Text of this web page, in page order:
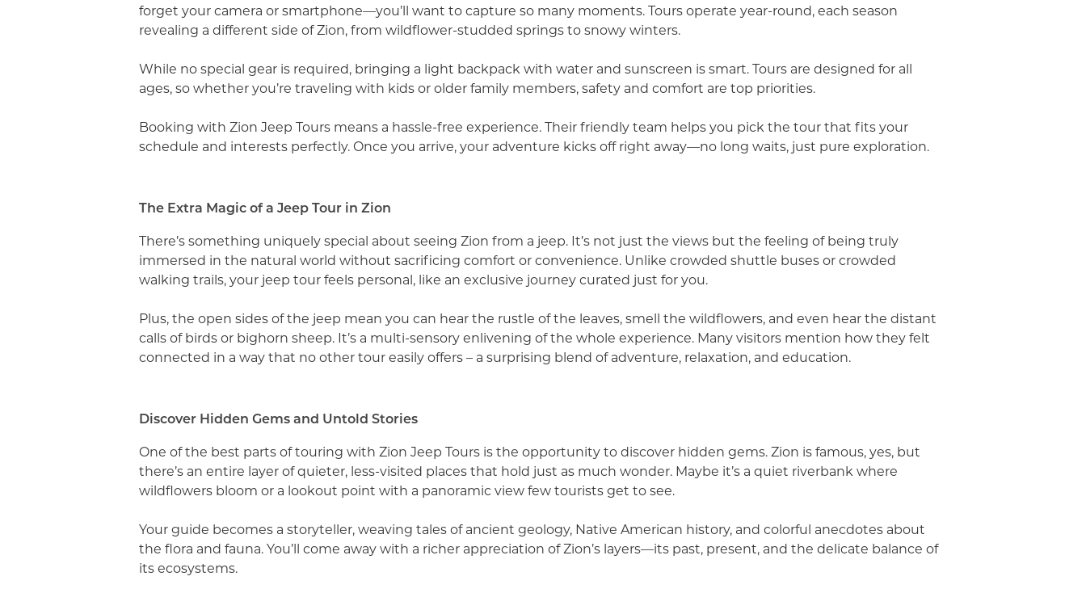
forget your camera or smartphone—you’ll want to capture so many moments. Tours operate year-round, each season
revealing a different side of Zion, from wildflower-studded springs to snowy winters.
While no special gear is required, bringing a light backpack with water and sunscreen is smart. Tours are designed for all
ages, so whether you’re traveling with kids or older family members, safety and comfort are top priorities.
Booking with Zion Jeep Tours means a hassle-free experience. Their friendly team helps you pick the tour that fits your
schedule and interests perfectly. Once you arrive, your adventure kicks off right away—no long waits, just pure exploration.
The Extra Magic of a Jeep Tour in Zion
There’s something uniquely special about seeing Zion from a jeep. It’s not just the views but the feeling of being truly
immersed in the natural world without sacrificing comfort or convenience. Unlike crowded shuttle buses or crowded
walking trails, your jeep tour feels personal, like an exclusive journey curated just for you.
Plus, the open sides of the jeep mean you can hear the rustle of the leaves, smell the wildflowers, and even hear the distant
calls of birds or bighorn sheep. It’s a multi-sensory enlivening of the whole experience. Many visitors mention how they felt
connected in a way that no other tour easily offers – a surprising blend of adventure, relaxation, and education.
Discover Hidden Gems and Untold Stories
One of the best parts of touring with Zion Jeep Tours is the opportunity to discover hidden gems. Zion is famous, yes, but
there’s an entire layer of quieter, less-visited places that hold just as much wonder. Maybe it’s a quiet riverbank where
wildflowers bloom or a lookout point with a panoramic view few tourists get to see.
Your guide becomes a storyteller, weaving tales of ancient geology, Native American history, and colorful anecdotes about
the flora and fauna. You’ll come away with a richer appreciation of Zion’s layers—its past, present, and the delicate balance of
its ecosystems.